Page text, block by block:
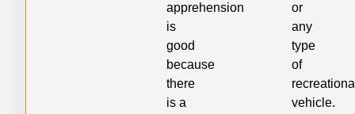
apprehension
is
good
because
there
is a
or
any
type
of
vehicle.